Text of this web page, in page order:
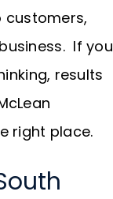
If you
results
right place.